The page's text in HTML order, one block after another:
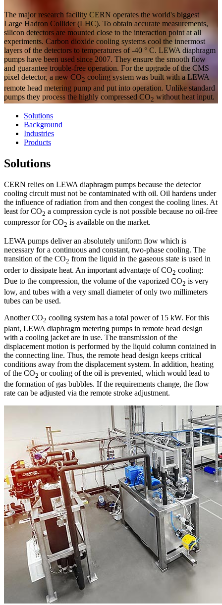
The major research facility CERN operates the world's biggest
Large Hadron Collider (LHC). To obtain accurate measurements,
silicon detectors are mounted close to the interaction point at all
experiments. Carbon dioxide cooling systems cool the innermost
layers of the detectors to temperatures of -40 ° C. LEWA diaphragm
pumps have been used since 2007. They ensure the smooth flow
and guarantee trouble-free operation. For the upgrade of the CMS
pixel detector, a new CO2 cooling system was built with a LEWA
remote head metering pump and put into operation. Unlike standard
pumps they process the highly compressed CO2 without heat input.
Solutions
Background
Industries
Products
Solutions
CERN relies on LEWA diaphragm pumps because the detector
cooling circuit must not be contaminated with oil. Oil hardens under
the influence of radiation from and then congest the cooling lines. At
least for CO2 a compression cycle is not possible because no oil-free
compressor for CO2 is available on the market.
LEWA pumps deliver an absolutely uniform flow which is
necessary for a continuous and constant, two-phase cooling. The
transition of the CO2 from the liquid in the gaseous state is used in
order to dissipate heat. An important advantage of CO2 cooling:
Due to the compression, the volume of the vaporized CO2 is very
low, and tubes with a very small diameter of only two millimeters
tubes can be used.
Another CO2 cooling system has a total power of 15 kW. For this
plant, LEWA diaphragm metering pumps in remote head design
with a cooling jacket are in use. The transmission of the
displacement motion is performed by the liquid column contained in
the connecting line. Thus, the remote head design keeps critical
conditions away from the displacement system. In addition, heating
of the CO2 or cooling of the oil is prevented, which would lead to
the formation of gas bubbles. If the requirements change, the flow
rate can be adjusted via the remote stroke adjustment.